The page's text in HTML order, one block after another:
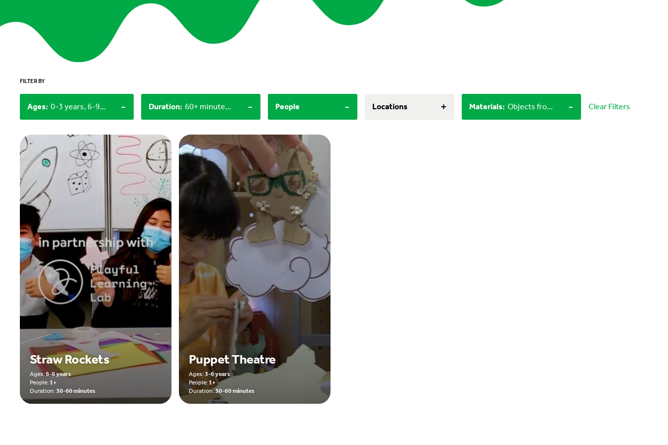
FILTER BY
Ages: 0-3 years, 6-9 years - Duration: 60+ minutes, 30-60 minutes - People - Locations + Materials: Objects from nature, Craft materials - Clear Filters
Straw Rockets
Ages:6-9 years
People:1+
Duration:30-60 minutes
Puppet Theatre
Ages:3-6 years
People:1+
Duration:30-60 minutes